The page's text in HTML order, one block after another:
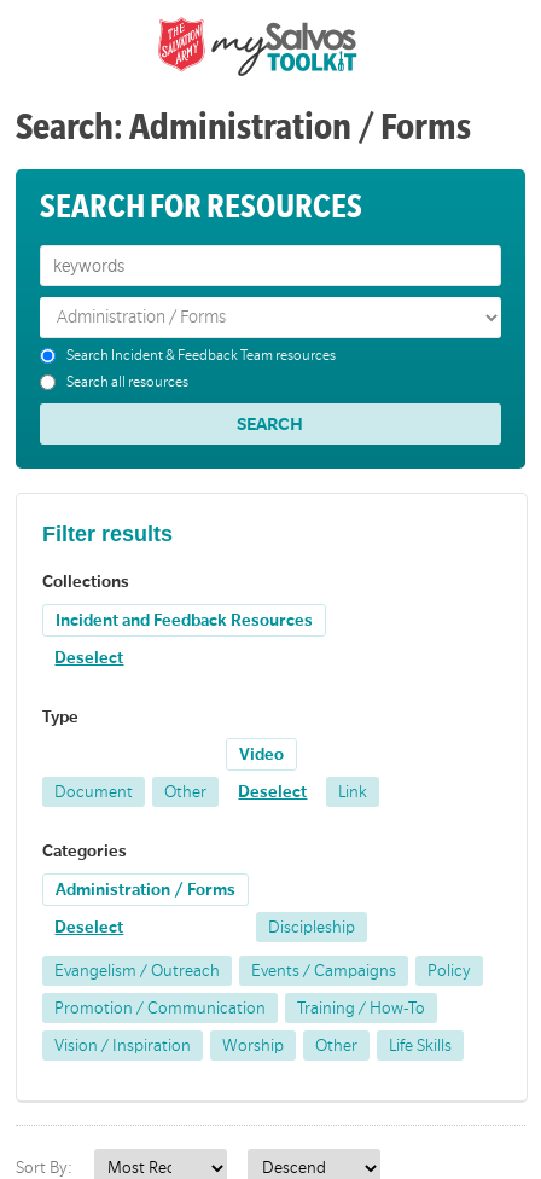
Search: Administration / Forms
SEARCH FOR RESOURCES
Search Incident & Feedback Team resources
Search all resources
Filter results
Collections
Incident and Feedback Resources
Deselect
Type
Document Other
Video
Deselect Link
Categories
Administration / Forms
Deselect Discipleship
Evangelism / Outreach Events / Campaigns Policy
Promotion / Communication Training / How-To
Vision / Inspiration Worship Other Life Skills
Sort By: